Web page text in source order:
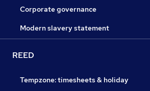
Corporate governance
Modern slavery statement
REED
Tempzone: timesheets & holiday